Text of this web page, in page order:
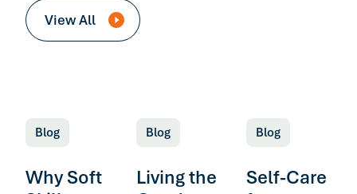
View All
Blog
Why Soft
Blog
Living the
Blog
Self-Care